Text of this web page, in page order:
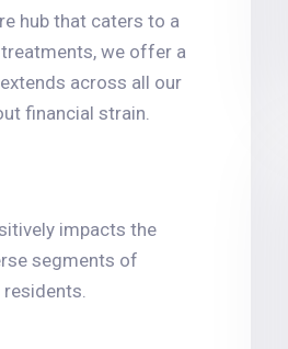
hub that caters to a
we offer a
across all our
financial strain.
impacts the
segments of
residents.